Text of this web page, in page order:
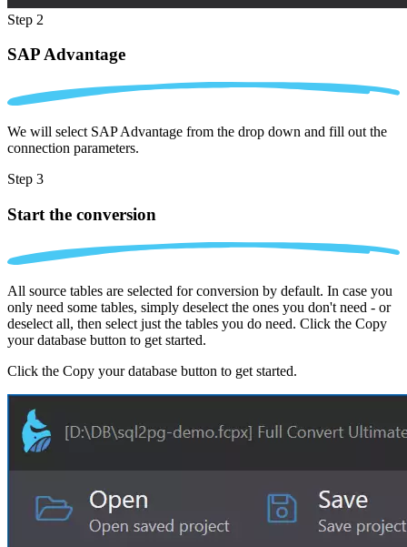
Step 2
SAP Advantage
We will select SAP Advantage from the drop down and fill out the
connection parameters.
Step 3
Start the conversion
All source tables are selected for conversion by default. In case you
only need some tables, simply deselect the ones you don't need - or
deselect all, then select just the tables you do need. Click the Copy
your database button to get started.
Click the Copy your database button to get started.